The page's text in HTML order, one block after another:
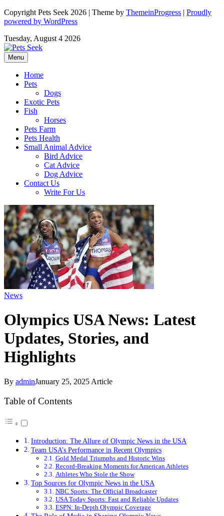
Copyright Pets Seek 2026 | Theme by ThemeinProgress | Proudly
powered by WordPress
Tuesday, August 4 2026
Menu
Home
Pets
Dogs
Exotic Pets
Fish
Horses
Pets Farm
Pets Health
Small Animal Advice
Bird Advice
Cat Advice
Dog Advice
Contact Us
Write For Us
News
Olympics USA News: Latest
Updates, Stories, and
Highlights
By adminJanuary 25, 2025 Article
Table of Contents
Introduction: The Allure of Olympic News in the USA
Team USA’s Performance in Recent Olympics
Gold Medal Triumphs and Historic Wins
Record-Breaking Moments for American Athletes
Athletes Who Stole the Show
Top Sources for Olympic News in the USA
NBC Sports: The Official Broadcaster
USA Today Sports: Fast and Reliable Updates
ESPN: In-Depth Olympic Coverage